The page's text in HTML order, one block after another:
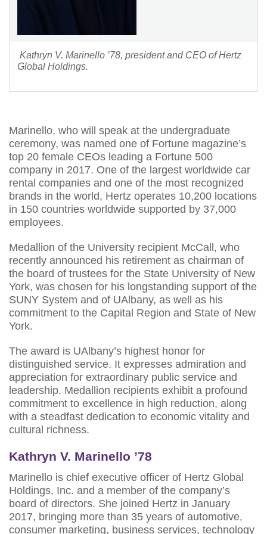
Kathryn V. Marinello ’78, president and CEO of Hertz
Global Holdings.
Marinello, who will speak at the undergraduate
ceremony, was named one of Fortune magazine’s
top 20 female CEOs leading a Fortune 500
company in 2017. One of the largest worldwide car
rental companies and one of the most recognized
brands in the world, Hertz operates 10,200 locations
in 150 countries worldwide supported by 37,000
employees.
Medallion of the University recipient McCall, who
recently announced his retirement as chairman of
the board of trustees for the State University of New
York, was chosen for his longstanding support of the
SUNY System and of UAlbany, as well as his
commitment to the Capital Region and State of New
York.
The award is UAlbany’s highest honor for
distinguished service. It expresses admiration and
appreciation for extraordinary public service and
leadership. Medallion recipients exhibit a profound
commitment to excellence in high reduction, along
with a steadfast dedication to economic vitality and
cultural richness.
Kathryn V. Marinello ’78
Marinello is chief executive officer of Hertz Global
Holdings, Inc. and a member of the company’s
board of directors. She joined Hertz in January
2017, bringing more than 35 years of automotive,
consumer marketing, business services, technology